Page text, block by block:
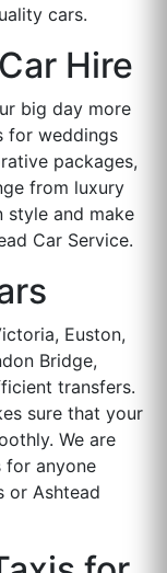
cars.
Hire
big day more
for weddings
packages,
from luxury
style and make
Car Service.
Euston,
Bridge,
transfers.
sure that your
We are
for anyone
or Ashtead